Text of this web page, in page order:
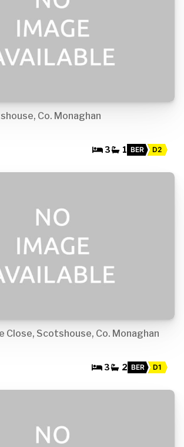
Co. Monaghan
3 1 BER D2
Close, Scotshouse, Co. Monaghan
3 2 BER D1